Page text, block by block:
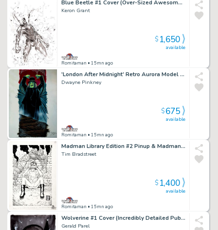
Blue Beetle #1 Cover (Over-Sized Awesome Large 1St Issue Cover!)
Keron Grant
Romitaman • 15mn ago
available
$1,650
'London After Midnight' Retro Aurora Model Kit Box Painting (2007)
Dwayne Pinkney
Romitaman • 15mn ago
available
$675
Madman Library Edition #2 Pinup & Madman X50 Card Art #41 (1996)
Tim Bradstreet
Romitaman • 15mn ago
available
$1,400
Wolverine #1 Cover (Incredibly Detailed Published 1St Issue Cover!)
Gerald Parel